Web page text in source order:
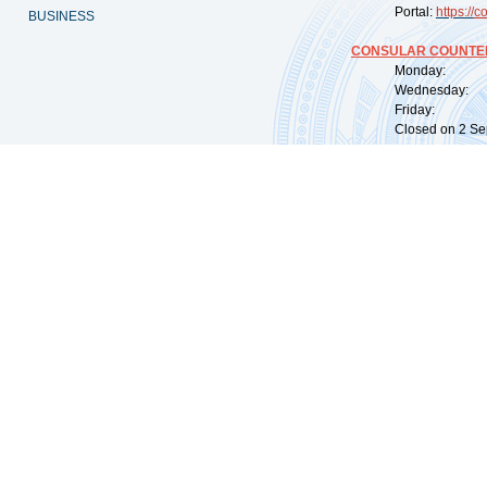
BUSINESS Portal: https://
CONSULAR
Monday:
Wednesday:
Friday:
Closed on 2